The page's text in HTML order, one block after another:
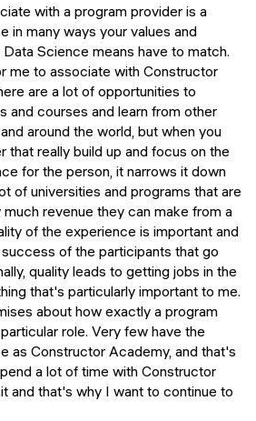
with a program provider is a
in many ways your values and
Science means have to match.
me to associate with Constructor
are a lot of opportunities to
and courses and learn from other
around the world, but when you
that really build up and focus on the
for the person, it narrows it down
of universities and programs that are
revenue they can make from a
of the experience is important and
of the participants that go
quality leads to getting jobs in the
that's particularly important to me.
about how exactly a program
role. Very few have the
as Constructor Academy, and that's
a lot of time with Constructor
and that's why I want to continue to